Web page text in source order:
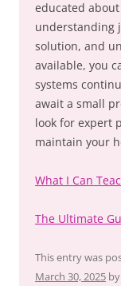
educated
understanding
solution, and
available, you
systems
await a small
look for expert
maintain your
What I Can
The Ultimate
This entry was
March 30, 2025 by